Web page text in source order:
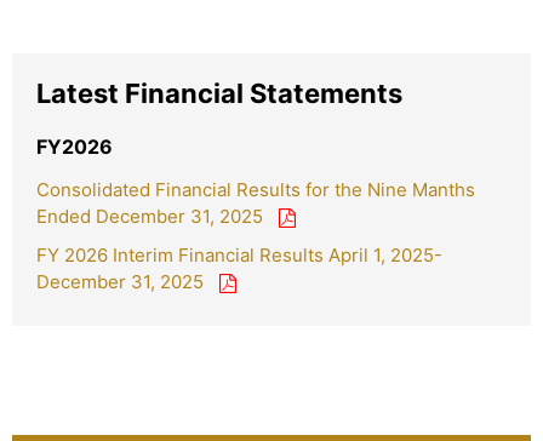
Latest Financial Statements
FY2026
Consolidated Financial Results for the Nine Manths
Ended December 31, 2025
FY 2026 Interim Financial Results April 1, 2025-
December 31, 2025